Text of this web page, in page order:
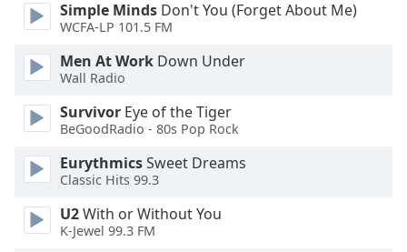
window.
Escape
cancel
close
Color
Simple Minds Don't You (Forget About Me)
WCFA-LP 101.5 FM
Men At Work Down Under
Wall Radio
Survivor Eye of the Tiger
BeGoodRadio - 80s Pop Rock
EurythmicsSweet Dreams
Classic Hits 99.3
U2With or Without You
K-Jewel 99.3 FM